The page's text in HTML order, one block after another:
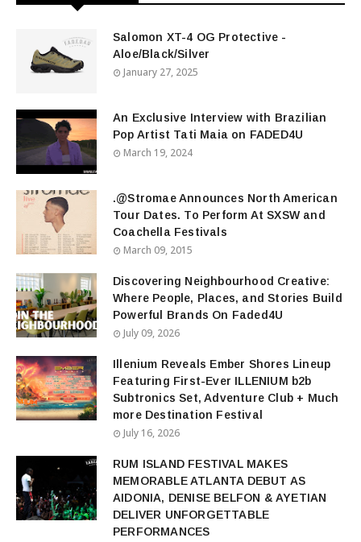
Salomon XT-4 OG Protective -
Aloe/Black/Silver
January 27, 2025
An Exclusive Interview with Brazilian
Pop Artist Tati Maia on FADED4U
March 19, 2024
.@Stromae Announces North American
Tour Dates. To Perform At SXSW and
Coachella Festivals
March 09, 2015
Discovering Neighbourhood Creative:
Where People, Places, and Stories Build
Powerful Brands On Faded4U
July 09, 2026
Illenium Reveals Ember Shores Lineup
Featuring First-Ever ILLENIUM b2b
Subtronics Set, Adventure Club + Much
more Destination Festival
July 16, 2026
RUM ISLAND FESTIVAL MAKES
MEMORABLE ATLANTA DEBUT AS
AIDONIA, DENISE BELFON & AYETIAN
DELIVER UNFORGETTABLE
PERFORMANCES